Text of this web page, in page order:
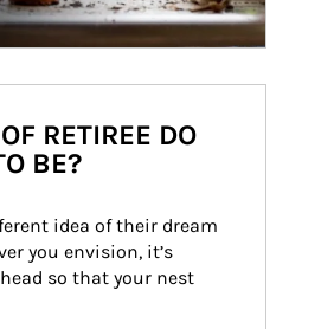
RETIREE DO
BE?
idea of their dream
you envision, it’s
so that your nest